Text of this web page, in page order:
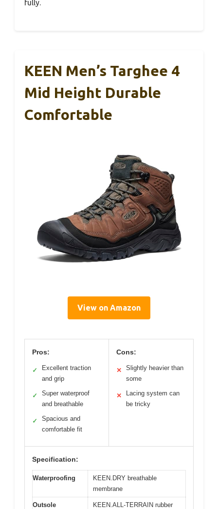
fully.
KEEN Men’s Targhee 4
Mid Height Durable
Comfortable
View on Amazon
Pros:
✓
Excellent traction
and grip
✓
Super waterproof
and breathable
✓
Spacious and
comfortable fit
Cons:
✕
Slightly heavier than
some
✕
Lacing system can
be tricky
Specification:
Waterproofing
KEEN.DRY breathable
membrane
Outsole
KEEN.ALL-TERRAIN rubber